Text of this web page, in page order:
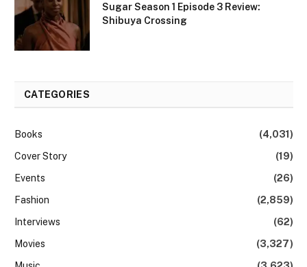
Sugar Season 1 Episode 3 Review:
Shibuya Crossing
CATEGORIES
Books
(4,031)
Cover Story
(19)
Events
(26)
Fashion
(2,859)
Interviews
(62)
Movies
(3,327)